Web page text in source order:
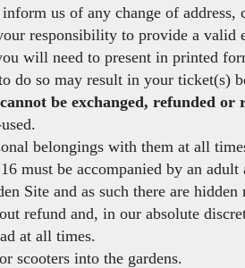
us of any change of address,
responsibility to provide a valid
will need to present in printed
do so may result in your ticket(s)
be exchanged, refunded
belongings with them at all
must be accompanied by an
Site and as such there are
refund and, in our absolute
at all times.
scooters into the gardens.